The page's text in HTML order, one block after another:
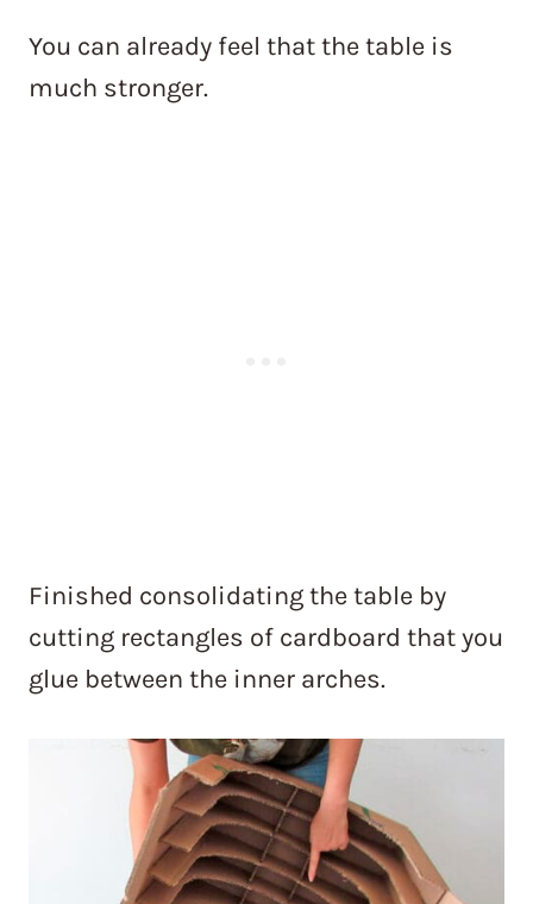
You can already feel that the table is
much stronger.
Finished consolidating the table by
cutting rectangles of cardboard that you
glue between the inner arches.